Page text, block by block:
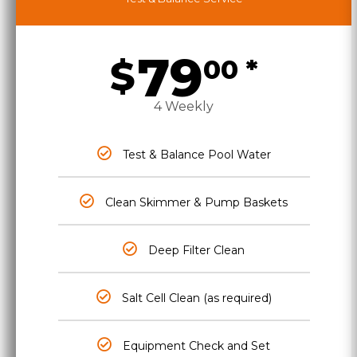
$7900 *
4 Weekly
Test & Balance Pool Water
Clean Skimmer & Pump Baskets
Deep Filter Clean
Salt Cell Clean (as required)
Equipment Check and Set